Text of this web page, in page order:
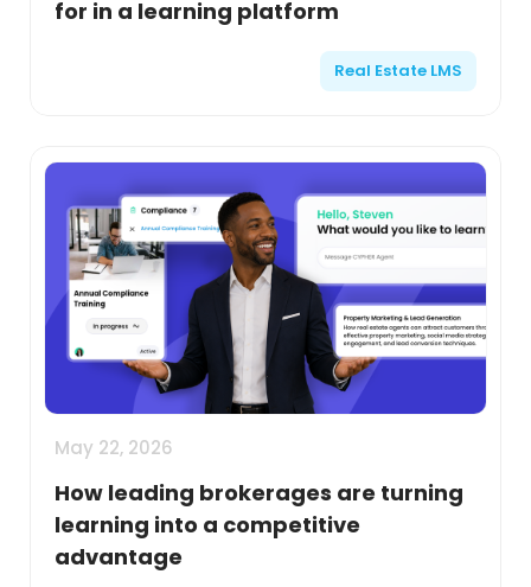
for in a learning platform
Real Estate LMS
May 22, 2026
How leading brokerages are turning
learning into a competitive
advantage